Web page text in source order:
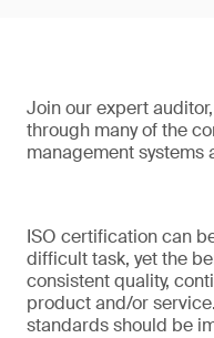
Join our expert
through many of the
management systems
ISO certification can
difficult task, yet the
consistent quality,
product and/or
standards should be